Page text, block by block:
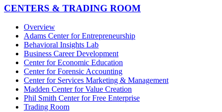
CENTERS & TRADING ROOM
Overview
Adams Center for Entrepreneurship
Behavioral Insights Lab
Business Career Development
Center for Economic Education
Center for Forensic Accounting
Center for Services Marketing & Management
Madden Center for Value Creation
Phil Smith Center for Free Enterprise
Trading Room